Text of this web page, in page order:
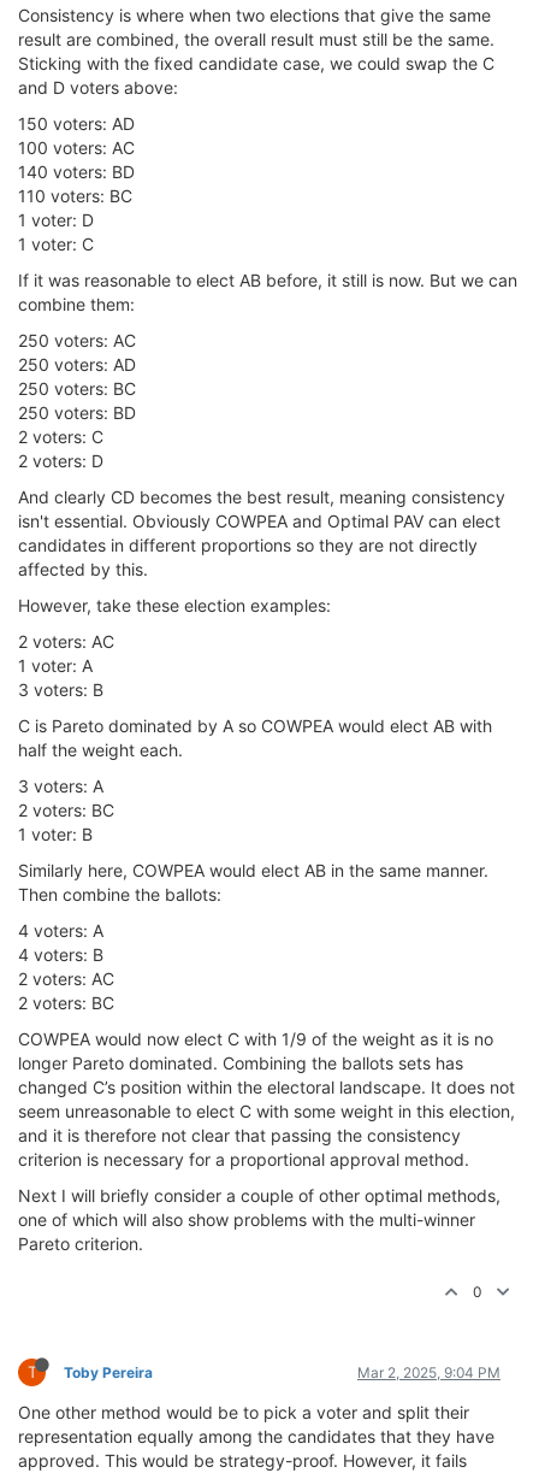
Consistency is where when two elections that give the same
result are combined, the overall result must still be the same.
Sticking with the fixed candidate case, we could swap the C
and D voters above:
150 voters: AD
100 voters: AC
140 voters: BD
110 voters: BC
1 voter: D
1 voter: C
If it was reasonable to elect AB before, it still is now. But we can
combine them:
250 voters: AC
250 voters: AD
250 voters: BC
250 voters: BD
2 voters: C
2 voters: D
And clearly CD becomes the best result, meaning consistency
isn't essential. Obviously COWPEA and Optimal PAV can elect
candidates in different proportions so they are not directly
affected by this.
However, take these election examples:
2 voters: AC
1 voter: A
3 voters: B
C is Pareto dominated by A so COWPEA would elect AB with
half the weight each.
3 voters: A
2 voters: BC
1 voter: B
Similarly here, COWPEA would elect AB in the same manner.
Then combine the ballots:
4 voters: A
4 voters: B
2 voters: AC
2 voters: BC
COWPEA would now elect C with 1/9 of the weight as it is no
longer Pareto dominated. Combining the ballots sets has
changed C’s position within the electoral landscape. It does not
seem unreasonable to elect C with some weight in this election,
and it is therefore not clear that passing the consistency
criterion is necessary for a proportional approval method.
Next I will briefly consider a couple of other optimal methods,
one of which will also show problems with the multi-winner
Pareto criterion.
0
T Toby Pereira Mar 2, 2025, 9:04 PM
One other method would be to pick a voter and split their
representation equally among the candidates that they have
approved. This would be strategy-proof. However, it fails